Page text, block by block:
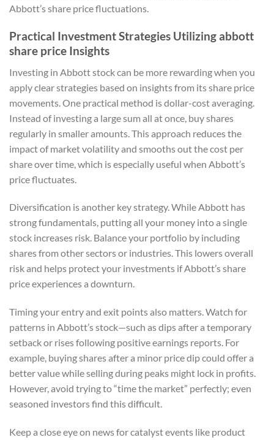
Abbott’s share price fluctuations.
Practical Investment Strategies Utilizing abbott
share price Insights
Investing in Abbott stock can be more rewarding when you
apply clear strategies based on insights from its share price
movements. One practical method is dollar-cost averaging.
Instead of investing a large sum all at once, buy shares
regularly in smaller amounts. This approach reduces the
impact of market volatility and smooths out the cost per
share over time, which is especially useful when Abbott’s
price fluctuates.
Diversification is another key strategy. While Abbott has
strong fundamentals, putting all your money into a single
stock increases risk. Balance your portfolio by including
shares from other sectors or industries. This lowers overall
risk and helps protect your investments if Abbott’s share
price experiences a downturn.
Timing your entry and exit points also matters. Watch for
patterns in Abbott’s stock—such as dips after a temporary
setback or rises following positive earnings reports. For
example, buying shares after a minor price dip could offer a
better value while selling during peaks might lock in profits.
However, avoid trying to “time the market” perfectly; even
seasoned investors find this difficult.
Keep a close eye on news for catalyst events like product